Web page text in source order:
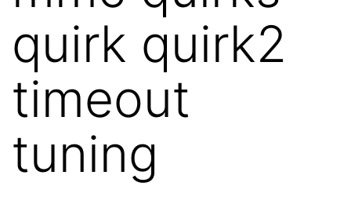
quirk quirk2
timeout
tuning